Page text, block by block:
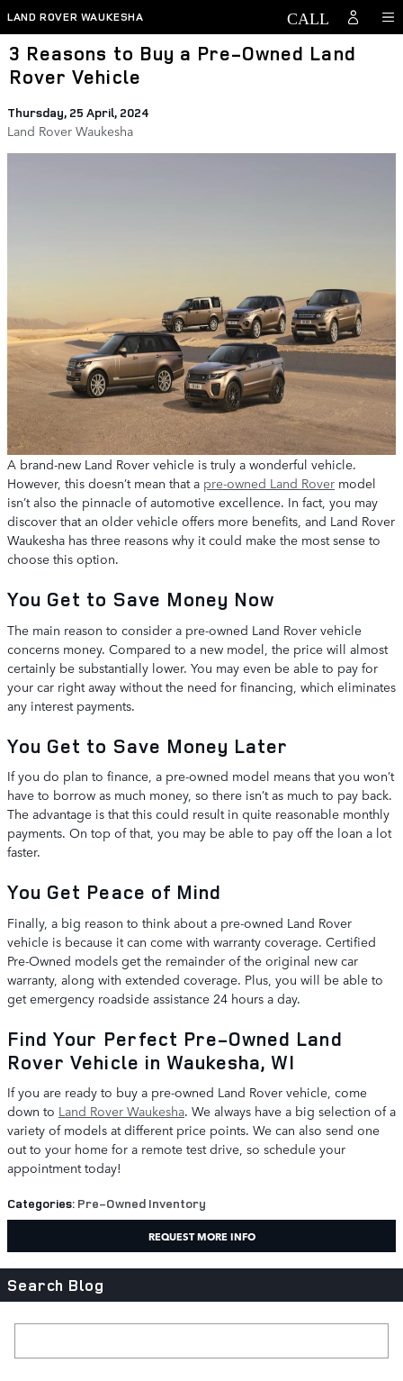
Skip to main content
LAND ROVER WAUKESHA
3 Reasons to Buy a Pre-Owned Land
Rover Vehicle
Thursday, 25 April, 2024
Land Rover Waukesha
A brand-new Land Rover vehicle is truly a wonderful vehicle.
However, this doesn’t mean that a pre-owned Land Rover model
isn’t also the pinnacle of automotive excellence. In fact, you may
discover that an older vehicle offers more benefits, and Land Rover
Waukesha has three reasons why it could make the most sense to
choose this option.
You Get to Save Money Now
The main reason to consider a pre-owned Land Rover vehicle
concerns money. Compared to a new model, the price will almost
certainly be substantially lower. You may even be able to pay for
your car right away without the need for financing, which eliminates
any interest payments.
You Get to Save Money Later
If you do plan to finance, a pre-owned model means that you won’t
have to borrow as much money, so there isn’t as much to pay back.
The advantage is that this could result in quite reasonable monthly
payments. On top of that, you may be able to pay off the loan a lot
faster.
You Get Peace of Mind
Finally, a big reason to think about a pre-owned Land Rover
vehicle is because it can come with warranty coverage. Certified
Pre-Owned models get the remainder of the original new car
warranty, along with extended coverage. Plus, you will be able to
get emergency roadside assistance 24 hours a day.
Find Your Perfect Pre-Owned Land
Rover Vehicle in Waukesha, WI
If you are ready to buy a pre-owned Land Rover vehicle, come
down to Land Rover Waukesha. We always have a big selection of a
variety of models at different price points. We can also send one
out to your home for a remote test drive, so schedule your
appointment today!
Categories: Pre-Owned Inventory
REQUEST MORE INFO
Search Blog